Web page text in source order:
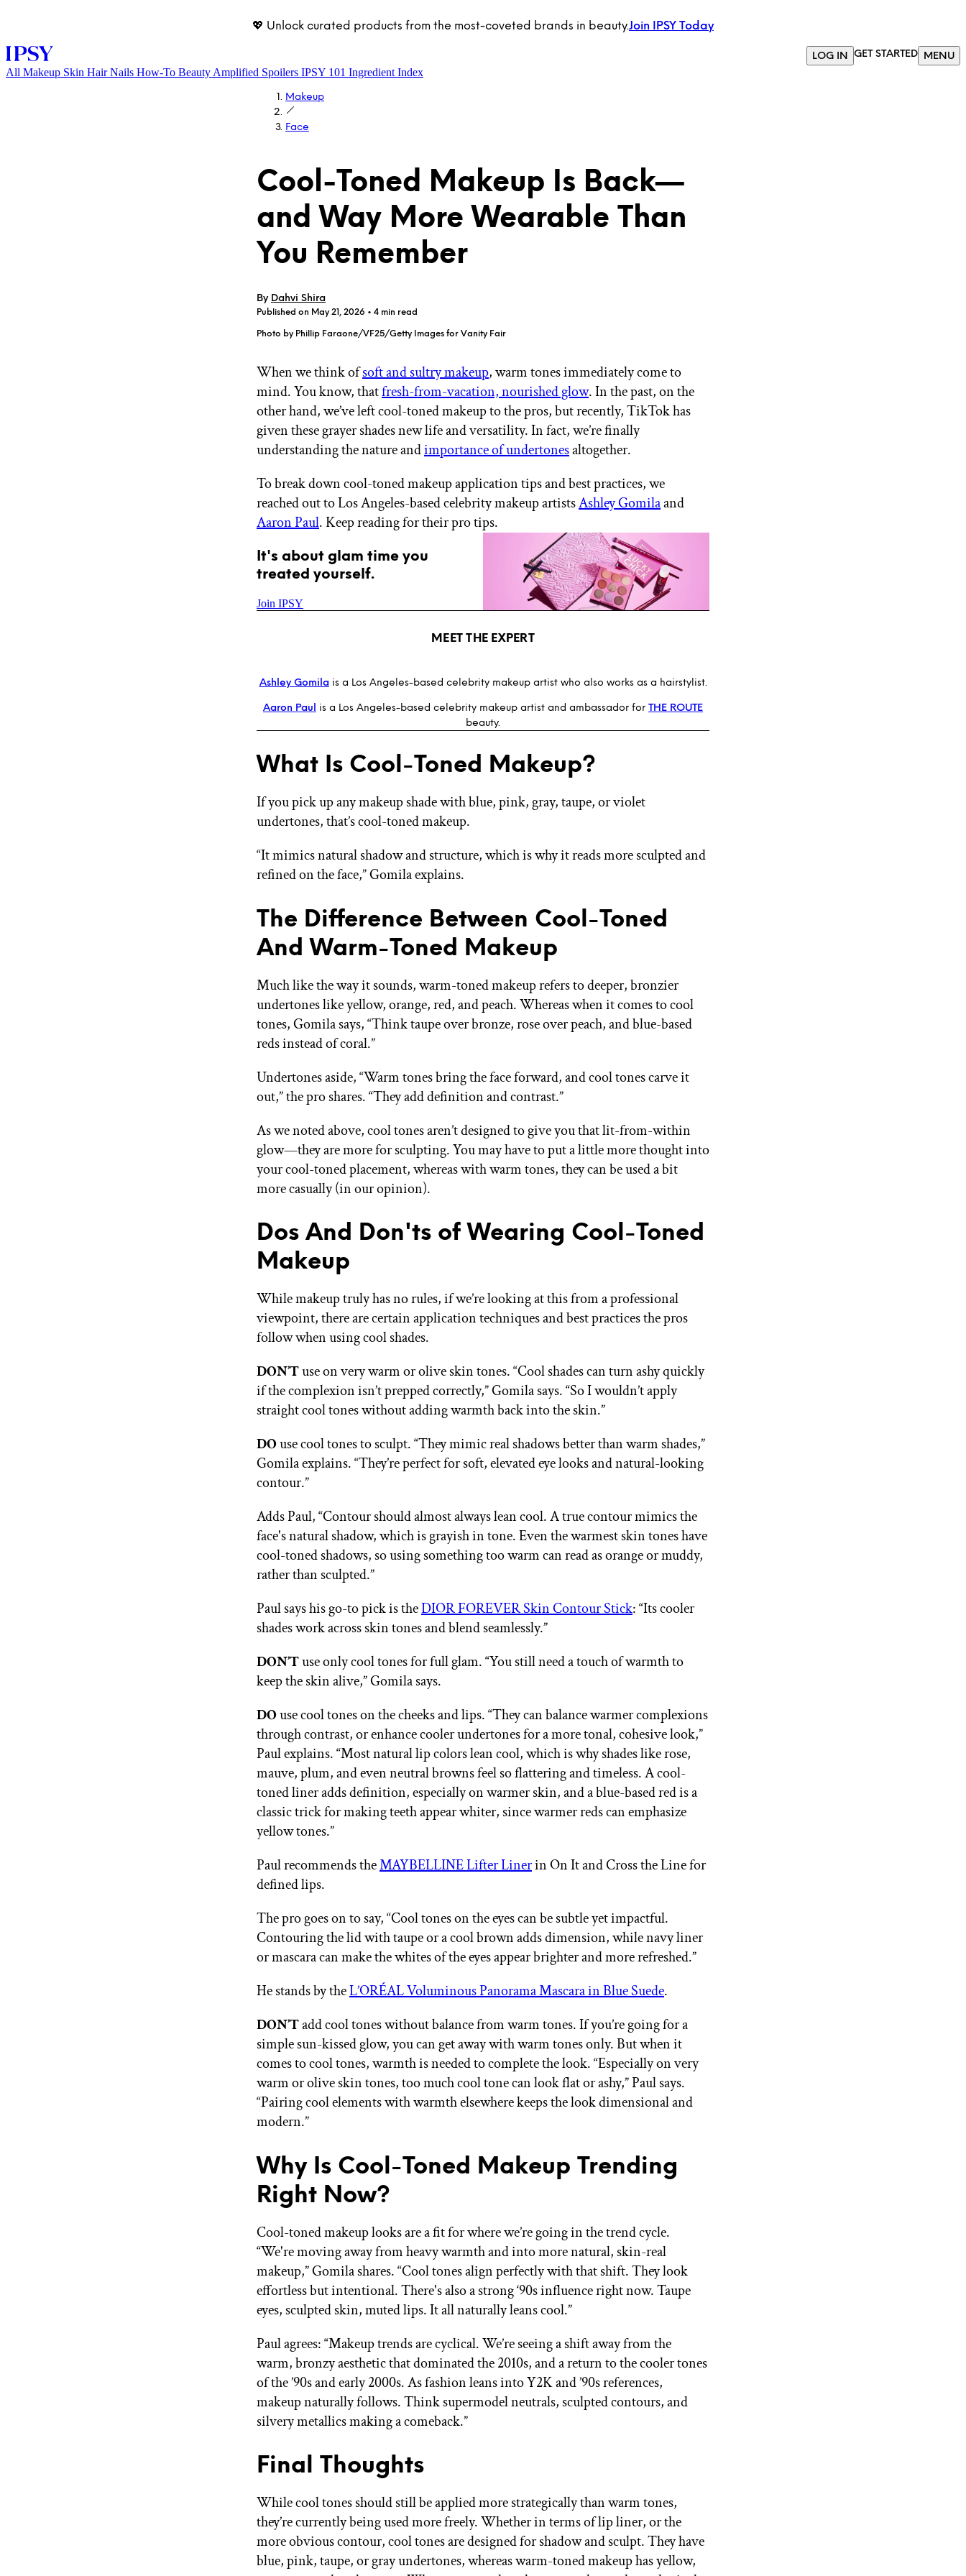
💖 Unlock curated products from the most-coveted brands in beauty.Join IPSY Today
LOG IN GET STARTED MENU
LOG IN
GET STARTED
All Makeup Skin Hair Nails How-To Beauty Amplified Spoilers IPSY 101 Ingredient Index
Makeup
Face
Cool-Toned Makeup Is Back—
and Way More Wearable Than
You Remember
By Dahvi Shira
Published on May 21, 2026 • 4 min read
Photo by Phillip Faraone/VF25/Getty Images for Vanity Fair
When we think ofsoft and sultry makeup, warm tones immediately come to
mind. You know, thatfresh-from-vacation, nourished glow. In the past, on the
other hand, we’ve left cool-toned makeup to the pros, but recently, TikTok has
given these grayer shades new life and versatility. In fact, we’re finally
understanding the nature andimportance of undertonesaltogether.
To break down cool-toned makeup application tips and best practices, we
reached out to Los Angeles-based celebrity makeup artistsAshley Gomilaand
Aaron Paul. Keep reading for their pro tips.
It's about glam time you
treated yourself.
Join IPSY
MEET THE EXPERT
Ashley Gomilais a Los Angeles-based celebrity makeup artist who also works as a hairstylist.
Aaron Paul is a Los Angeles-based celebrity makeup artist and ambassador for THE ROUTE
beauty.
What Is Cool-Toned Makeup?
If you pick up any makeup shade with blue, pink, gray, taupe, or violet
undertones, that’s cool-toned makeup.
“It mimics natural shadow and structure, which is why it reads more sculpted and
refined on the face,” Gomila explains.
The Difference Between Cool-Toned
And Warm-Toned Makeup
Much like the way it sounds, warm-toned makeup refers to deeper, bronzier
undertones like yellow, orange, red, and peach. Whereas when it comes to cool
tones, Gomila says, “Think taupe over bronze, rose over peach, and blue-based
reds instead of coral.”
Undertones aside, “Warm tones bring the face forward, and cool tones carve it
out,” the pro shares. “They add definition and contrast.”
As we noted above, cool tones aren’t designed to give you that lit-from-within
glow—they are more for sculpting. You may have to put a little more thought into
your cool-toned placement, whereas with warm tones, they can be used a bit
more casually (in our opinion).
Dos And Don'ts of Wearing Cool-Toned
Makeup
While makeup truly has no rules, if we’re looking at this from a professional
viewpoint, there are certain application techniques and best practices the pros
follow when using cool shades.
DON’Tuse on very warm or olive skin tones. “Cool shades can turn ashy quickly
if the complexion isn’t prepped correctly,” Gomila says. “So I wouldn’t apply
straight cool tones without adding warmth back into the skin.”
DOuse cool tones to sculpt. “They mimic real shadows better than warm shades,”
Gomila explains. “They’re perfect for soft, elevated eye looks and natural-looking
contour.”
Adds Paul, “Contour should almost always lean cool. A true contour mimics the
face's natural shadow, which is grayish in tone. Even the warmest skin tones have
cool-toned shadows, so using something too warm can read as orange or muddy,
rather than sculpted.”
Paul says his go-to pick is theDIOR FOREVER Skin Contour Stick: “Its cooler
shades work across skin tones and blend seamlessly.”
DON’Tuse only cool tones for full glam. “You still need a touch of warmth to
keep the skin alive,” Gomila says.
DOuse cool tones on the cheeks and lips. “They can balance warmer complexions
through contrast, or enhance cooler undertones for a more tonal, cohesive look,”
Paul explains. “Most natural lip colors lean cool, which is why shades like rose,
mauve, plum, and even neutral browns feel so flattering and timeless. A cool-
toned liner adds definition, especially on warmer skin, and a blue-based red is a
classic trick for making teeth appear whiter, since warmer reds can emphasize
yellow tones.”
Paul recommends theMAYBELLINE Lifter Linerin On It and Cross the Line for
defined lips.
The pro goes on to say, “Cool tones on the eyes can be subtle yet impactful.
Contouring the lid with taupe or a cool brown adds dimension, while navy liner
or mascara can make the whites of the eyes appear brighter and more refreshed.”
He stands by theL’ORÉAL Voluminous Panorama Mascara in Blue Suede.
DON’Tadd cool tones without balance from warm tones. If you’re going for a
simple sun-kissed glow, you can get away with warm tones only. But when it
comes to cool tones, warmth is needed to complete the look. “Especially on very
warm or olive skin tones, too much cool tone can look flat or ashy,” Paul says.
“Pairing cool elements with warmth elsewhere keeps the look dimensional and
modern.”
Why Is Cool-Toned Makeup Trending
Right Now?
Cool-toned makeup looks are a fit for where we’re going in the trend cycle.
“We're moving away from heavy warmth and into more natural, skin-real
makeup,” Gomila shares. “Cool tones align perfectly with that shift. They look
effortless but intentional. There's also a strong ‘90s influence right now. Taupe
eyes, sculpted skin, muted lips. It all naturally leans cool.”
Paul agrees: “Makeup trends are cyclical. We’re seeing a shift away from the
warm, bronzy aesthetic that dominated the 2010s, and a return to the cooler tones
of the ’90s and early 2000s. As fashion leans into Y2K and ’90s references,
makeup naturally follows. Think supermodel neutrals, sculpted contours, and
silvery metallics making a comeback.”
Final Thoughts
While cool tones should still be applied more strategically than warm tones,
they’re currently being used more freely. Whether in terms of lip liner, or the
more obvious contour, cool tones are designed for shadow and sculpt. They have
blue, pink, taupe, or gray undertones, whereas warm-toned makeup has yellow,